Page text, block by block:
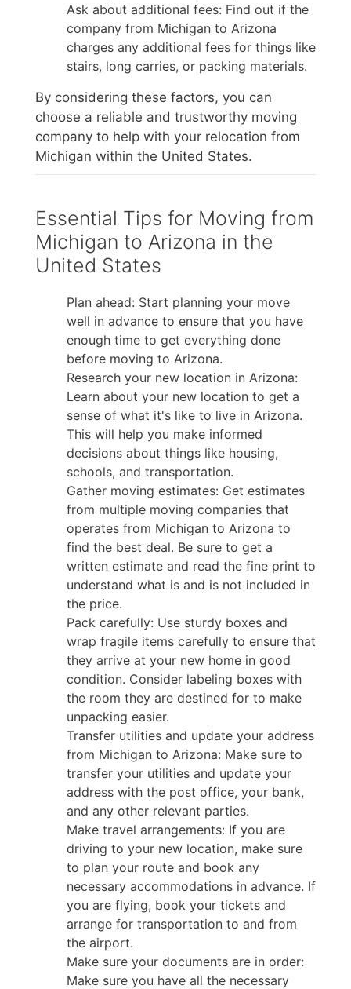
Ask about additional fees: Find out if the
company from Michigan to Arizona
charges any additional fees for things like
stairs, long carries, or packing materials.
By considering these factors, you can
choose a reliable and trustworthy moving
company to help with your relocation from
Michigan within the United States.
Essential Tips for Moving from
Michigan to Arizona in the
United States
Plan ahead: Start planning your move
well in advance to ensure that you have
enough time to get everything done
before moving to Arizona.
Research your new location in Arizona:
Learn about your new location to get a
sense of what it's like to live in Arizona.
This will help you make informed
decisions about things like housing,
schools, and transportation.
Gather moving estimates: Get estimates
from multiple moving companies that
operates from Michigan to Arizona to
find the best deal. Be sure to get a
written estimate and read the fine print to
understand what is and is not included in
the price.
Pack carefully: Use sturdy boxes and
wrap fragile items carefully to ensure that
they arrive at your new home in good
condition. Consider labeling boxes with
the room they are destined for to make
unpacking easier.
Transfer utilities and update your address
from Michigan to Arizona: Make sure to
transfer your utilities and update your
address with the post office, your bank,
and any other relevant parties.
Make travel arrangements: If you are
driving to your new location, make sure
to plan your route and book any
necessary accommodations in advance. If
you are flying, book your tickets and
arrange for transportation to and from
the airport.
Make sure your documents are in order:
Make sure you have all the necessary